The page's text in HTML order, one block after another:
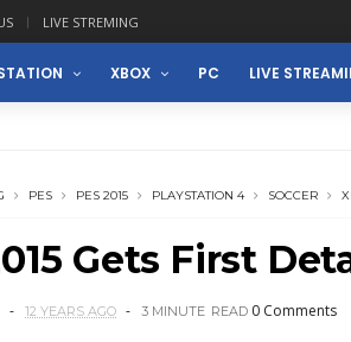
LIVE STREMING
XBOX PC LIVE
PES PES 2015 PLAYSTATION 4 SOCCER
Gets First
12 YEARS AGO 3 MINUTE READ 0 Comments